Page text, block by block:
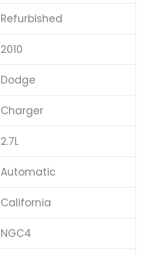
Refurbished
2010
Dodge
Charger
2.7L
Automatic
California
NGC4